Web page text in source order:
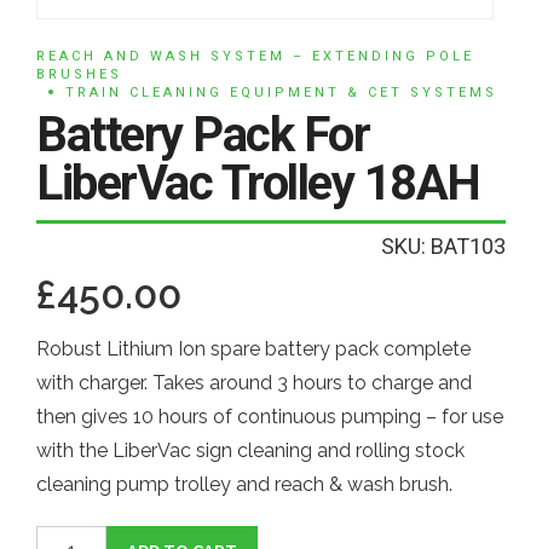
REACH AND WASH SYSTEM – EXTENDING POLE
BRUSHES
TRAIN CLEANING EQUIPMENT & CET SYSTEMS
Battery Pack For
LiberVac Trolley 18AH
SKU: BAT103
£450.00
Robust Lithium Ion spare battery pack complete
with charger. Takes around 3 hours to charge and
then gives 10 hours of continuous pumping – for use
with the LiberVac sign cleaning and rolling stock
cleaning pump trolley and reach & wash brush.
Battery